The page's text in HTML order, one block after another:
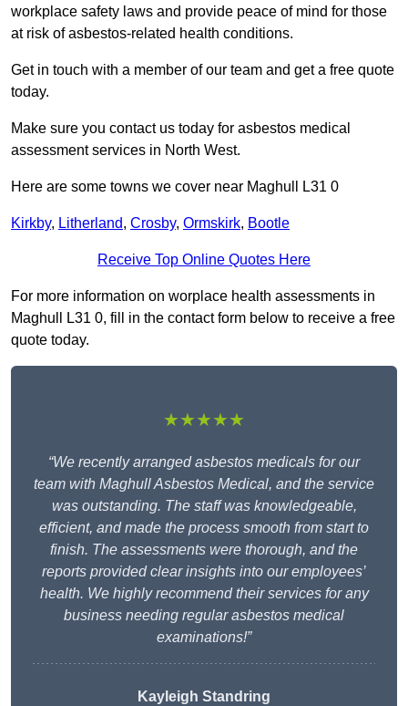
workplace safety laws and provide peace of mind for those
at risk of asbestos-related health conditions.
Get in touch with a member of our team and get a free quote
today.
Make sure you contact us today for asbestos medical
assessment services in North West.
Here are some towns we cover near Maghull L31 0
Kirkby, Litherland, Crosby, Ormskirk, Bootle
Receive Top Online Quotes Here
For more information on worplace health assessments in
Maghull L31 0, fill in the contact form below to receive a free
quote today.
★★★★★
“We recently arranged asbestos medicals for our
team with Maghull Asbestos Medical, and the service
was outstanding. The staff was knowledgeable,
efficient, and made the process smooth from start to
finish. The assessments were thorough, and the
reports provided clear insights into our employees’
health. We highly recommend their services for any
business needing regular asbestos medical
examinations!”
Kayleigh Standring